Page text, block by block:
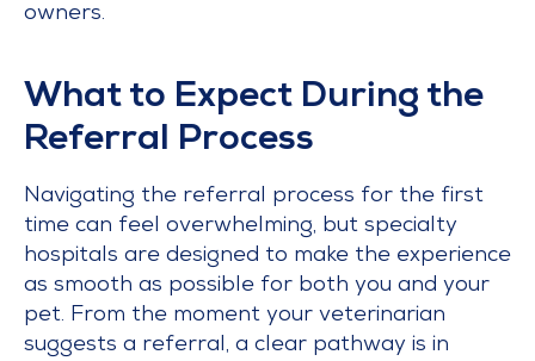
owners.
What to Expect During the
Referral Process
Navigating the referral process for the first
time can feel overwhelming, but specialty
hospitals are designed to make the experience
as smooth as possible for both you and your
pet. From the moment your veterinarian
suggests a referral, a clear pathway is in